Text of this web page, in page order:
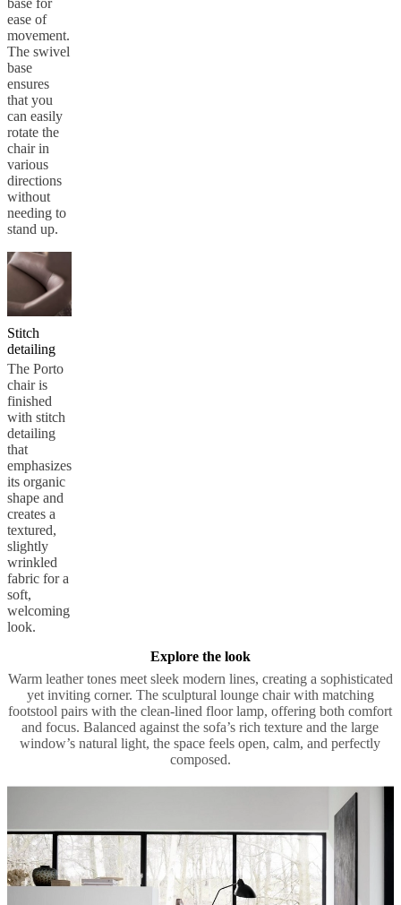
base for
ease of
movement.
The swivel
base
ensures
that you
can easily
rotate the
chair in
various
directions
without
needing to
stand up.
Stitch
detailing
The Porto
chair is
finished
with stitch
detailing
that
emphasizes
its organic
shape and
creates a
textured,
slightly
wrinkled
fabric for a
soft,
welcoming
look.
Explore the look
Warm leather tones meet sleek modern lines, creating a sophisticated
yet inviting corner. The sculptural lounge chair with matching
footstool pairs with the clean-lined floor lamp, offering both comfort
and focus. Balanced against the sofa’s rich texture and the large
window’s natural light, the space feels open, calm, and perfectly
composed.